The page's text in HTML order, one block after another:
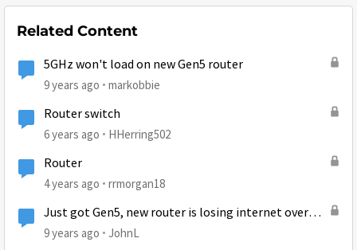
Related Content
5GHz won't load on new Gen5 router
9 years ago markobbie
Router switch
6 years ago HHerring502
Router
4 years ago rrmorgan18
Just got Gen5, new router is losing internet over
and over again.
9 years ago JohnL